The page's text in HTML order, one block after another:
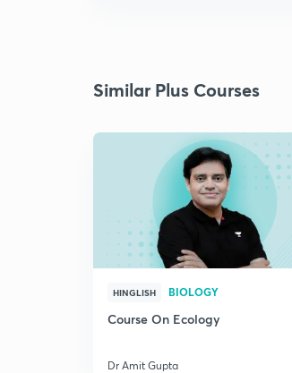
Similar Plus Courses
ENROLL
HINGLISH BIOLOGY
Course On Ecology
Dr Amit Gupta